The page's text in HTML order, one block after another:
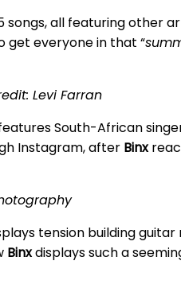
songs, all featuring other
get everyone in that “
Levi Farran
South-African
Instagram, after Binx
tension building
Binxdisplays such a